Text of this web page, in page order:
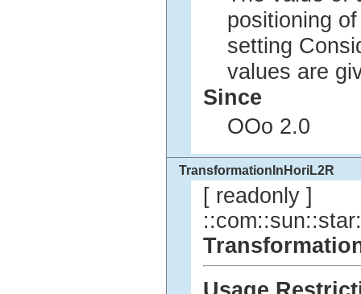
positioning
setting
values are
Since
OOo 2.0
TransformationInHoriL2R
[ readonly ]